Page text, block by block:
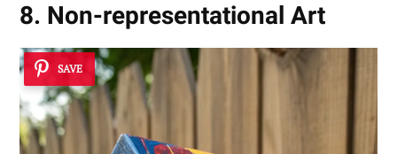
8. Non-representational Art
SAVE